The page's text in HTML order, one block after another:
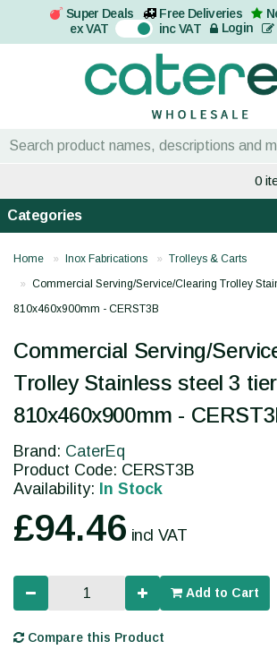
Super Deals Free Deliveries
ex VAT On inc VAT Login
0
Categories
Home Inox Fabrications
Trolleys & Carts
Commercial Serving/Service/Clearing Trolley
810x460x900mm - CERST3B
Commercial Serving/
Trolley Stainless steel 3 tier
810x460x900mm -
Brand: CaterEq
Product Code: CERST3B
Availability: In Stock
£94.46 incl VAT
Add to Cart
Compare this Product